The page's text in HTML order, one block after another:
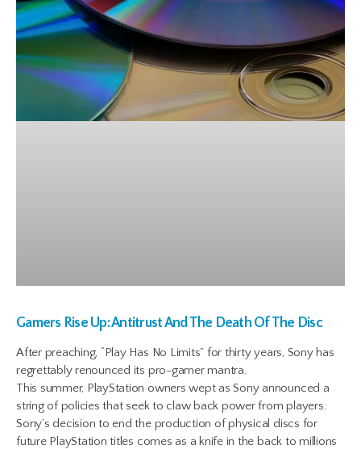
Gamers Rise Up: Antitrust And The Death Of The Disc
After preaching, “Play Has No Limits” for thirty years, Sony has
regrettably renounced its pro-gamer mantra.
This summer, PlayStation owners wept as Sony announced a
string of policies that seek to claw back power from players.
Sony’s decision to end the production of physical discs for
future PlayStation titles comes as a knife in the back to millions